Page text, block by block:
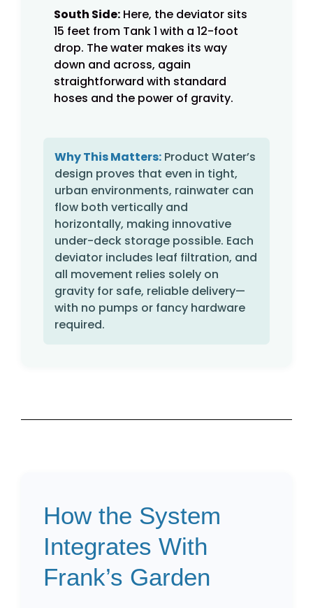
South Side:Here, the deviator sits
15 feet from Tank 1 with a 12-foot
drop. The water makes its way
down and across, again
straightforward with standard
hoses and the power of gravity.
Why This Matters: Product Water’s
design proves that even in tight,
urban environments, rainwater can
flow both vertically and
horizontally, making innovative
under-deck storage possible. Each
deviator includes leaf filtration, and
all movement relies solely on
gravity for safe, reliable delivery—
with no pumps or fancy hardware
required.
How the System
Integrates With
Frank’s Garden